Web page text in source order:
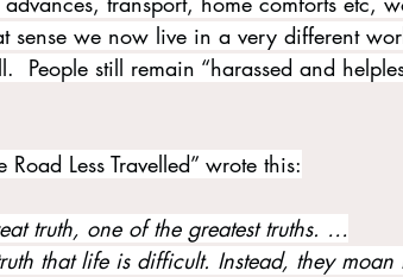
sense we now live in a very different
People still remain “harassed and
Less Travelled” wrote this:
truth, one of the greatest truths. …
that life is difficult. Instead, they moan